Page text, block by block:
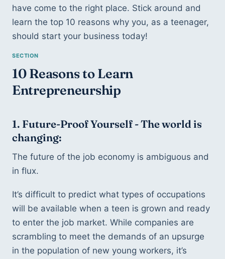
have come to the right place. Stick around and
learn the top 10 reasons why you, as a teenager,
should start your business today!
10 Reasons to Learn
Entrepreneurship
1. Future-Proof Yourself - The world is
changing:
The future of the job economy is ambiguous and
in flux.
It’s difficult to predict what types of occupations
will be available when a teen is grown and ready
to enter the job market. While companies are
scrambling to meet the demands of an upsurge
in the population of new young workers, it’s